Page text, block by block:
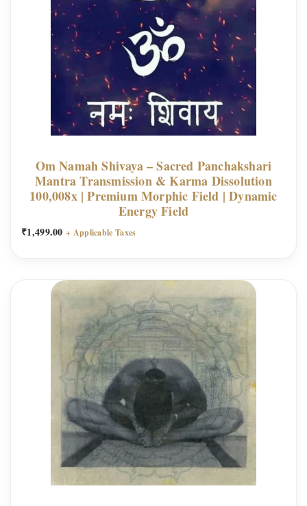
Om Namah Shivaya – Sacred Panchakshari
Mantra Transmission & Karma Dissolution
100,008x | Premium Morphic Field | Dynamic
Energy Field
₹1,499.00 + Applicable Taxes